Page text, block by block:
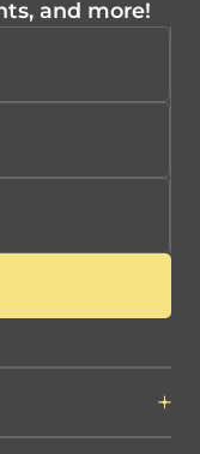
and more!